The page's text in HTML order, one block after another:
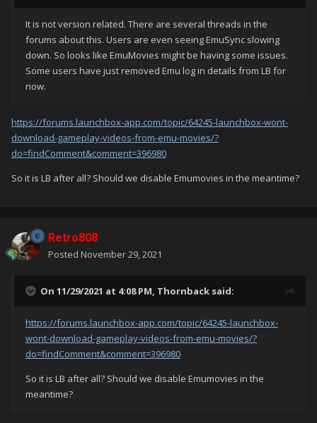
It is not version related. There are several threads in the
forums about this. Users are even seeing EmuSync slowing
down. So looks like EmuMovies might be having some issues.
Some users have just removed Emu log in details from LB for
now.
https://forums.launchbox-app.com/topic/64245-launchbox-wont-
download-gameplay-videos-from-emu-movies/?
do=findComment&comment=396980
So it is LB after all? Should we disable Emumovies in the meantime?
Retro808
Posted November 29, 2021
On 11/29/2021 at 4:08 PM, Thornback said:
https://forums.launchbox-app.com/topic/64245-launchbox-
wont-download-gameplay-videos-from-emu-movies/?
do=findComment&comment=396980
So it is LB after all? Should we disable Emumovies in the
meantime?